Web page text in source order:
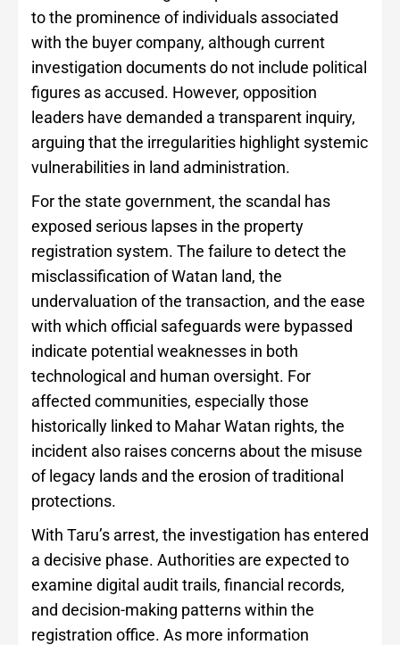
to the prominence of individuals associated
with the buyer company, although current
investigation documents do not include political
figures as accused. However, opposition
leaders have demanded a transparent inquiry,
arguing that the irregularities highlight systemic
vulnerabilities in land administration.
For the state government, the scandal has
exposed serious lapses in the property
registration system. The failure to detect the
misclassification of Watan land, the
undervaluation of the transaction, and the ease
with which official safeguards were bypassed
indicate potential weaknesses in both
technological and human oversight. For
affected communities, especially those
historically linked to Mahar Watan rights, the
incident also raises concerns about the misuse
of legacy lands and the erosion of traditional
protections.
With Taru’s arrest, the investigation has entered
a decisive phase. Authorities are expected to
examine digital audit trails, financial records,
and decision-making patterns within the
registration office. As more information